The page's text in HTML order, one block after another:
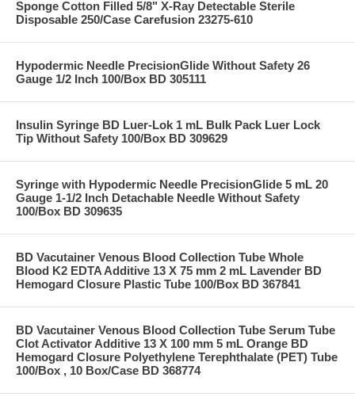
Sponge Cotton Filled 5/8" X-Ray Detectable Sterile
Disposable 250/Case Carefusion 23275-610
Hypodermic Needle PrecisionGlide Without Safety 26
Gauge 1/2 Inch 100/Box BD 305111
Insulin Syringe BD Luer-Lok 1 mL Bulk Pack Luer Lock
Tip Without Safety 100/Box BD 309629
Syringe with Hypodermic Needle PrecisionGlide 5 mL 20
Gauge 1-1/2 Inch Detachable Needle Without Safety
100/Box BD 309635
BD Vacutainer Venous Blood Collection Tube Whole
Blood K2 EDTA Additive 13 X 75 mm 2 mL Lavender BD
Hemogard Closure Plastic Tube 100/Box BD 367841
BD Vacutainer Venous Blood Collection Tube Serum Tube
Clot Activator Additive 13 X 100 mm 5 mL Orange BD
Hemogard Closure Polyethylene Terephthalate (PET) Tube
100/Box , 10 Box/Case BD 368774